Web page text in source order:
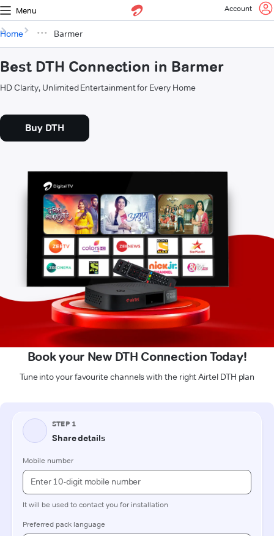
Menu Account
Home Barmer
Best DTH Connection in Barmer
HD Clarity, Unlimited Entertainment for Every Home
Buy DTH
Book your New DTH Connection Today!
Tune into your favourite channels with the right Airtel DTH plan